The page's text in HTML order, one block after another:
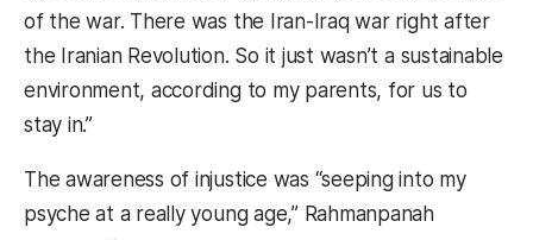
of the war. There was the Iran-Iraq war right after
the Iranian Revolution. So it just wasn’t a sustainable
environment, according to my parents, for us to
stay in.”
The awareness of injustice was “seeping into my
psyche at a really young age,” Rahmanpanah